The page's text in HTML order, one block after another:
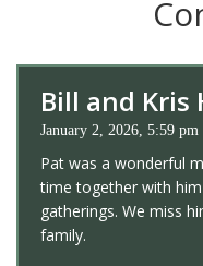
Bill and Kris
January 2, 2026, 5:59 pm
Pat was a wonderful
time together with
gatherings. We miss
family.